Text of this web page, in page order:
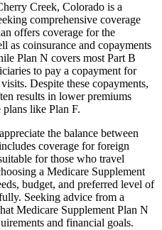
Creek, Colorado is a
comprehensive coverage
offers coverage for the
as coinsurance and copayments
Plan N covers most Part B
to pay a copayment for
Despite these copayments,
results in lower premiums
like Plan F.
the balance between
coverage for foreign
for those who travel
a Medicare Supplement
budget, and preferred level of
Seeking advice from a
Medicare Supplement Plan N
and financial goals.